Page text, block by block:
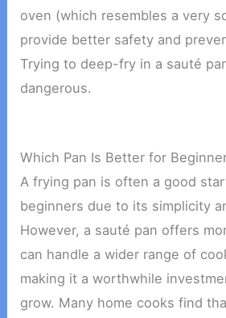
oven (which resembles a very
provide better safety and
Trying to deep-fry in a sauté
dangerous.
Which Pan Is Better for
A frying pan is often a good
beginners due to its simplicity
However, a sauté pan offers
can handle a wider range of
making it a worthwhile
grow. Many home cooks find